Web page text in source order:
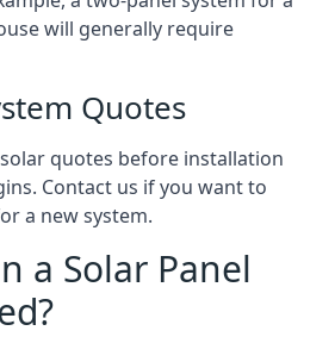
will generally require
Quotes
quotes before installation
Contact us if you want to
a new system.
a Solar Panel